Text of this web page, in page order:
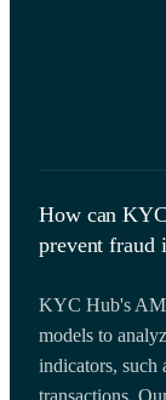
How can
prevent fraud
KYC Hub's
models to
indicators, such
transactions.